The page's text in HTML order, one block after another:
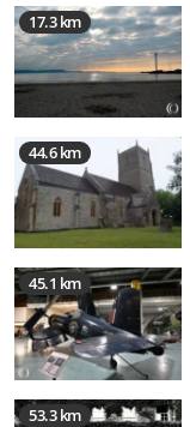
17.3 km
44.6 km
45.1 km
53.3 km